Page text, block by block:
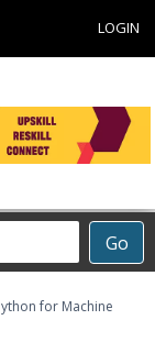
LOGIN
Go
for Machine